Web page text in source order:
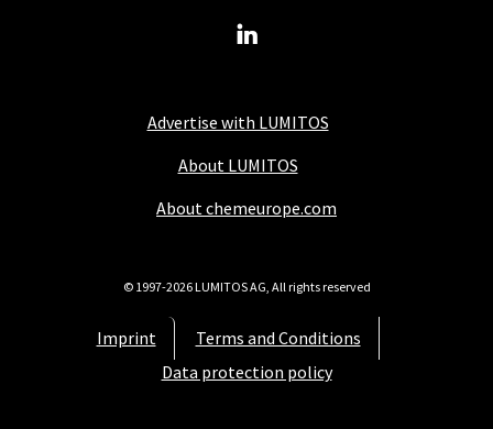
Advertise with LUMITOS
About LUMITOS
About chemeurope.com
Imprint
Terms and Conditions
Data protection policy
© 1997-2026 LUMITOS AG, All rights reserved